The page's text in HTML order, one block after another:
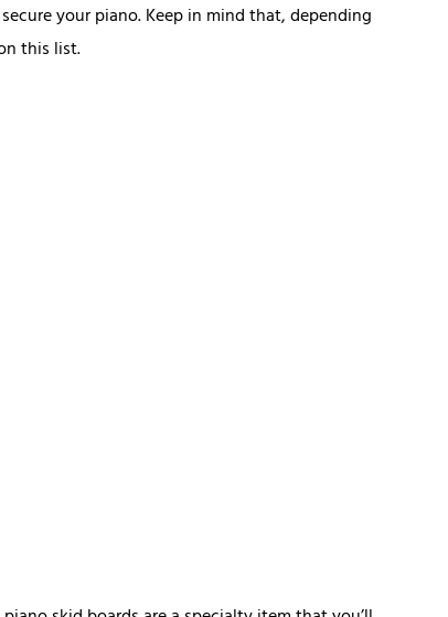
your piano. Keep in mind that, depending
this list.